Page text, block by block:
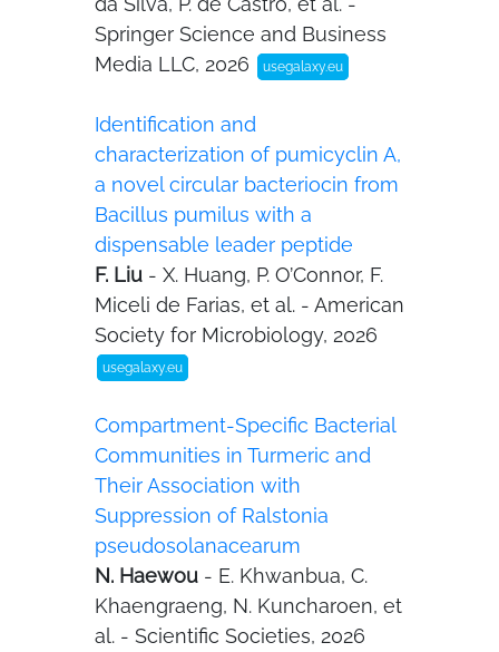
Springer Science and Business
Media LLC, 2026
usegalaxy.eu
Identification and
characterization of pumicyclin A,
a novel circular bacteriocin from
Bacillus pumilus with a
dispensable leader peptide
F. Liu - X. Huang, P. O’Connor, F.
Miceli de Farias, et al. - American
Society for Microbiology, 2026
usegalaxy.eu
Compartment-Specific Bacterial
Communities in Turmeric and
Their Association with
Suppression of Ralstonia
pseudosolanacearum
N. Haewou - E. Khwanbua, C.
Khaengraeng, N. Kuncharoen, et
al. - Scientific Societies, 2026